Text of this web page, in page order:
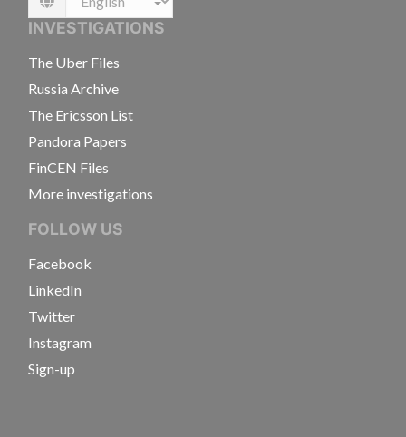
Language
INVESTIGATIONS
The Uber Files
Russia Archive
The Ericsson List
Pandora Papers
FinCEN Files
More investigations
FOLLOW US
Facebook
LinkedIn
Twitter
Instagram
Sign-up